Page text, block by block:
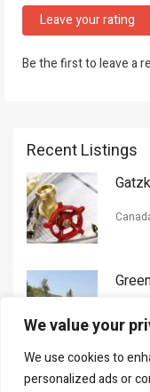
We value your
We use cookies to
personalized ads or
Leave your rating
Be the first to leave a
Recent Listings